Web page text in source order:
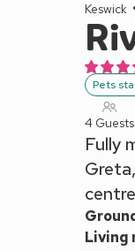
Keswick
Pets
4 Guests
Fully
Living